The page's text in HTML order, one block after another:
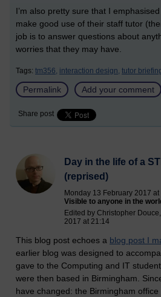
I’m also pretty sure that I
make good use of their staff tutor
job is to answer questions about
worries that they may have.
Tags: tm356, interaction design, tutor
Permalink Add your comment
Share post
Day in the life of a
(reprised)
Monday 13 February 2017 at
Visible to anyone in the
Edited by Christopher
2017 at 21:14
This blog post echoes a blog post I
earlier blog was designed to
gave to the Computing and IT
were then based in Birmingham.
have changed: the Birmingham